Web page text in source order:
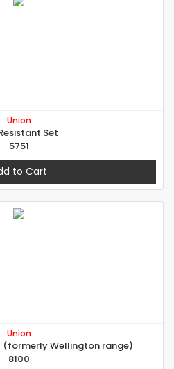
Union
Set
5751
to Cart
Union
Wellington range)
8100